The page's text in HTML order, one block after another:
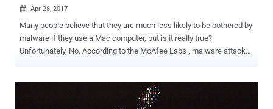
 Apr 28, 2017
Many people believe that they are much less likely to be bothered by
malware if they use a Mac computer, but is it really true?
Unfortunately, No. According to the McAfee Labs , malware attacks
which is still just a small part of overall Mac malware out in the wild.
Today, Malware Research team at CheckPoint have discovered a